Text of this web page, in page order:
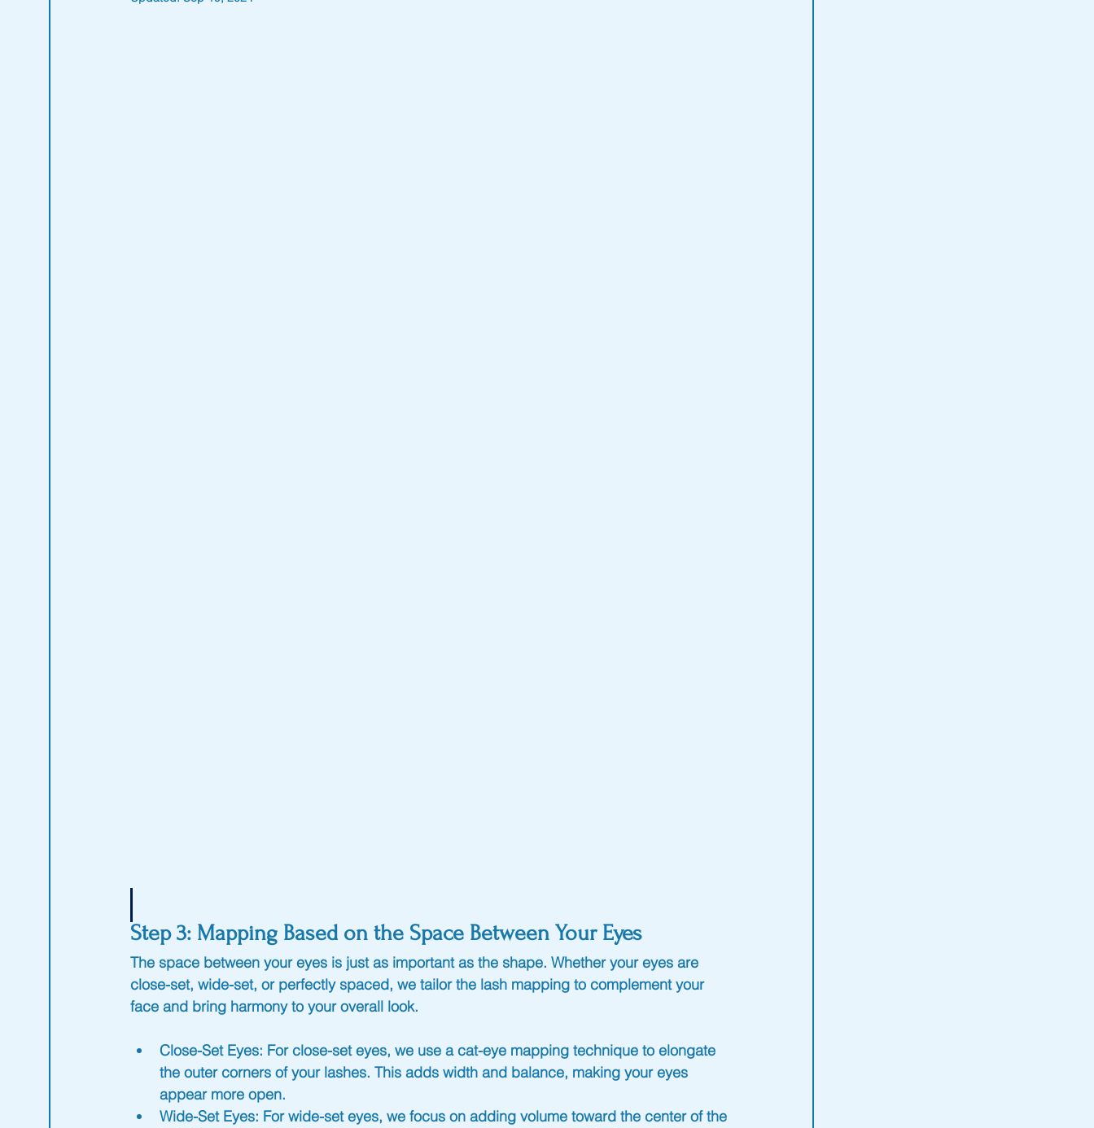
Step 3: Mapping Based on the Space Between Your Eyes
The space between your eyes is just as important as the shape. Whether your eyes are
close-set, wide-set, or perfectly spaced, we tailor the lash mapping to complement your
face and bring harmony to your overall look.
Close-Set Eyes: For close-set eyes, we use a cat-eye mapping technique to elongate
the outer corners of your lashes. This adds width and balance, making your eyes
appear more open.
Wide-Set Eyes: For wide-set eyes, we focus on adding volume toward the center of the